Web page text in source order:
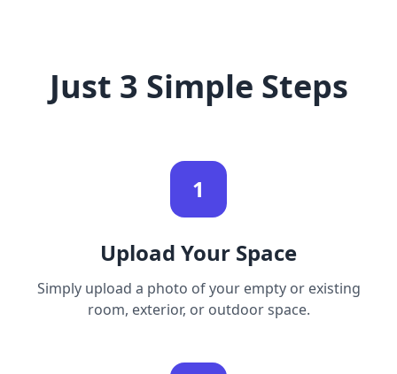
Just 3 Simple Steps
1
Upload Your Space
Simply upload a photo of your empty or existing
room, exterior, or outdoor space.